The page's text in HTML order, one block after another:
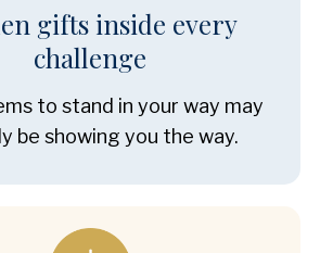
gifts inside every
challenge
to stand in your way may
be showing you the way.